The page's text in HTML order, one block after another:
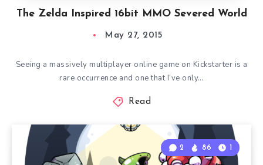
The Zelda Inspired 16bit MMO Severed World
May 27, 2015
Seeing a massively multiplayer online game on Kickstarter is a
rare occurrence and one that I’ve only…
Read
2 86 1